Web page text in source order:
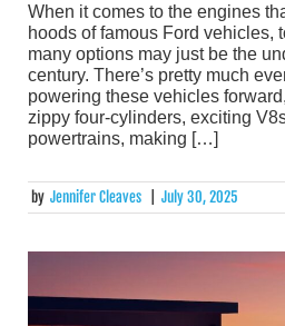
When it comes to the engines
hoods of famous Ford vehicles,
many options may just be the
century. There’s pretty much
powering these vehicles
zippy four-cylinders, exciting
powertrains, making […]
by Jennifer Cleaves July 30, 2025